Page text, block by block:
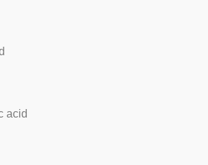
acid